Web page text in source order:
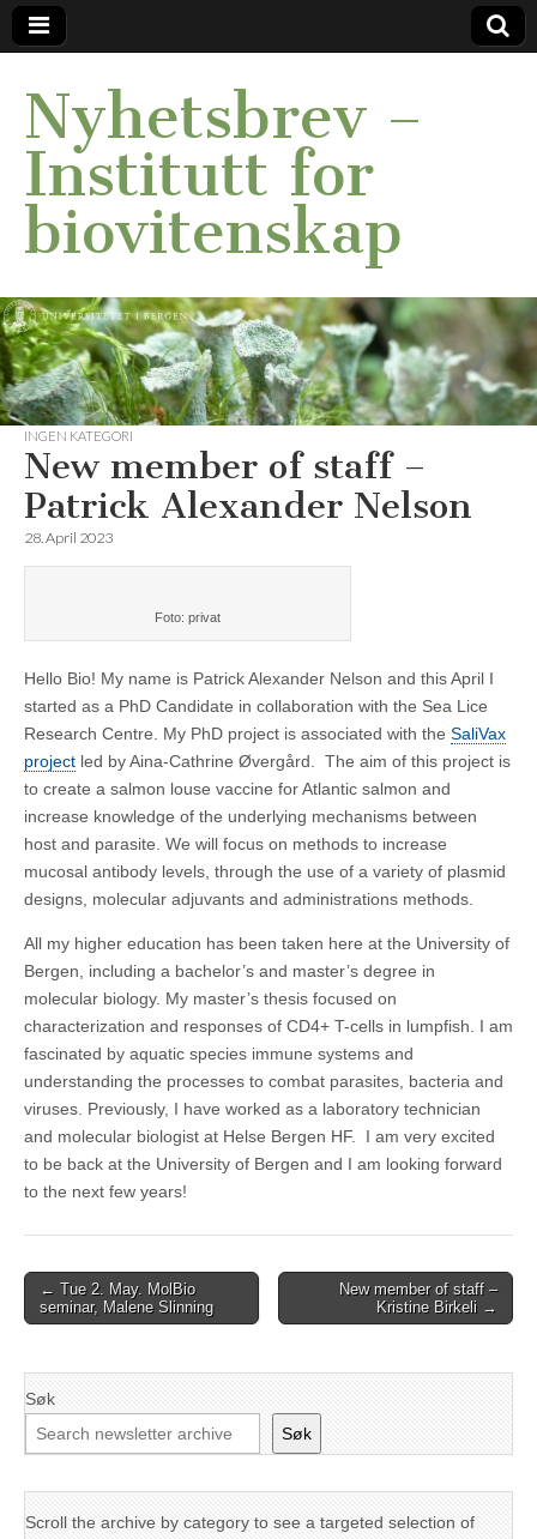
Nyhetsbrev –
Institutt for
biovitenskap
INGEN KATEGORI
New member of staff –
Patrick Alexander Nelson
28. April 2023
Foto: privat
Hello Bio! My name is Patrick Alexander Nelson and this April I
started as a PhD Candidate in collaboration with the Sea Lice
Research Centre. My PhD project is associated with the SaliVax
project led by Aina-Cathrine Øvergård. The aim of this project is
to create a salmon louse vaccine for Atlantic salmon and
increase knowledge of the underlying mechanisms between
host and parasite. We will focus on methods to increase
mucosal antibody levels, through the use of a variety of plasmid
designs, molecular adjuvants and administrations methods.
All my higher education has been taken here at the University of
Bergen, including a bachelor’s and master’s degree in
molecular biology. My master’s thesis focused on
characterization and responses of CD4+ T-cells in lumpfish. I am
fascinated by aquatic species immune systems and
understanding the processes to combat parasites, bacteria and
viruses. Previously, I have worked as a laboratory technician
and molecular biologist at Helse Bergen HF. I am very excited
to be back at the University of Bergen and I am looking forward
to the next few years!
Post
navigation
← Tue 2. May. MolBio
seminar, Malene Slinning
New member of staff –
Kristine Birkeli →
Søk
Søk
Scroll the archive by category to see a targeted selection of